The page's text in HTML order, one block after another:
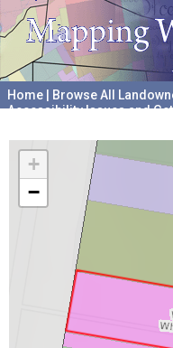
Home Browse All
Accessibility Issues and
+
−